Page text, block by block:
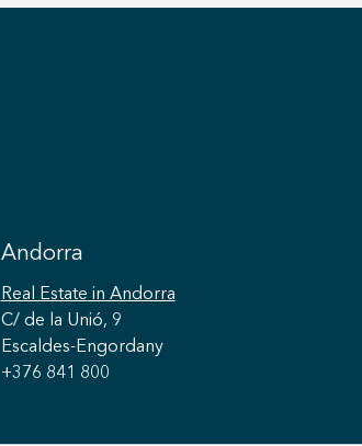
Andorra
Real Estate in Andorra
C/ de la Unió, 9
Escaldes-Engordany
+376 841 800